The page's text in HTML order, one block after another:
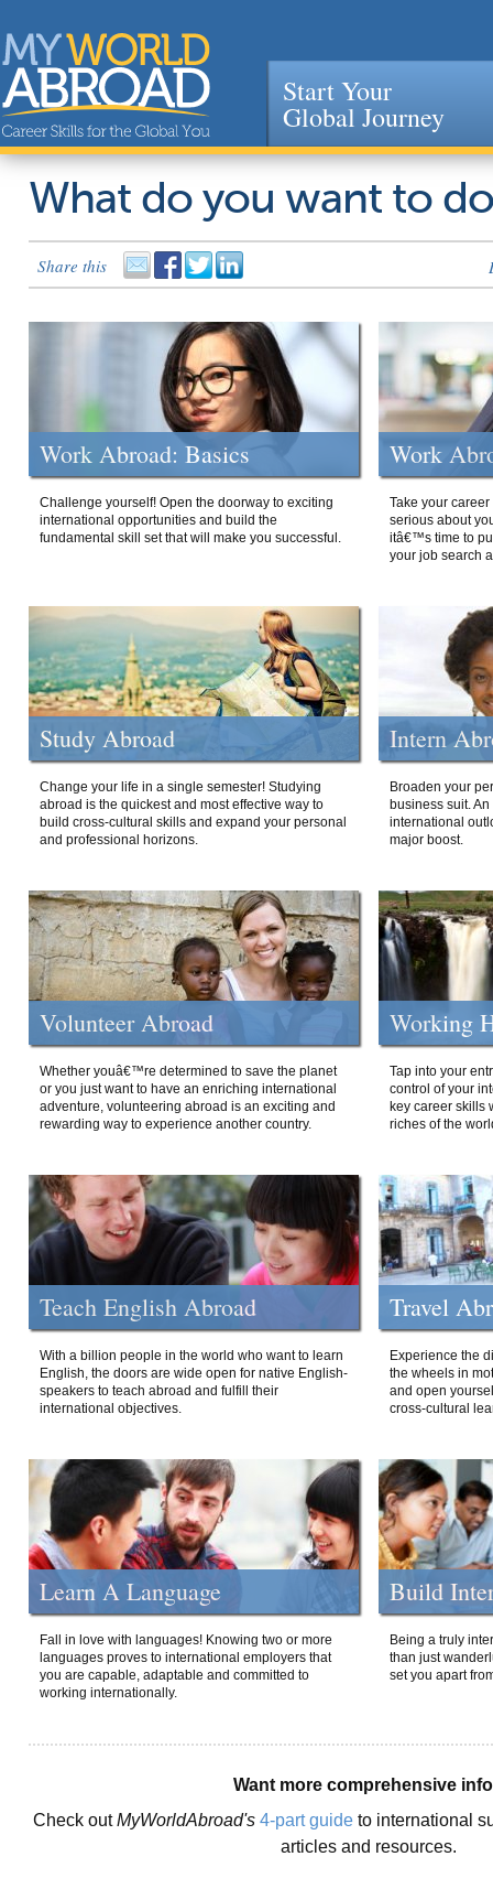
Jump to navigation
Start Your
Global Journey
What do you want to
Share this
Work Abroad: Basics
Challenge yourself! Open the doorway to exciting
international opportunities and build the
fundamental skill set that will make you successful.
Work
Take your
serious about
itâ€™s time to
your job search
Study Abroad
Change your life in a single semester! Studying
abroad is the quickest and most effective way to
build cross-cultural skills and expand your personal
and professional horizons.
Intern
Broaden your
business suit.
international
major boost.
Volunteer Abroad
Whether youâ€™re determined to save the planet
or you just want to have an enriching international
adventure, volunteering abroad is an exciting and
rewarding way to experience another country.
Working
Tap into your
control of your
key career skills
riches of the
Teach English Abroad
With a billion people in the world who want to learn
English, the doors are wide open for native English-
speakers to teach abroad and fulfill their
international objectives.
Travel
Experience the
the wheels in
and open
cross-cultural
Learn A Language
Fall in love with languages! Knowing two or more
languages proves to international employers that
you are capable, adaptable and committed to
working internationally.
Build
Being a truly
than just
set you apart
Want more comprehensive
Check outMyWorldAbroad's 4-part guide to international
articles and resources.